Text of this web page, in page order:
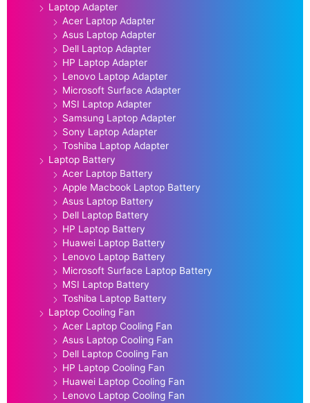
Laptop Adapter
Acer Laptop Adapter
Asus Laptop Adapter
Dell Laptop Adapter
HP Laptop Adapter
Lenovo Laptop Adapter
Microsoft Surface Adapter
MSI Laptop Adapter
Samsung Laptop Adapter
Sony Laptop Adapter
Toshiba Laptop Adapter
Laptop Battery
Acer Laptop Battery
Apple Macbook Laptop Battery
Asus Laptop Battery
Dell Laptop Battery
HP Laptop Battery
Huawei Laptop Battery
Lenovo Laptop Battery
Microsoft Surface Laptop Battery
MSI Laptop Battery
Toshiba Laptop Battery
Laptop Cooling Fan
Acer Laptop Cooling Fan
Asus Laptop Cooling Fan
Dell Laptop Cooling Fan
HP Laptop Cooling Fan
Huawei Laptop Cooling Fan
Lenovo Laptop Cooling Fan